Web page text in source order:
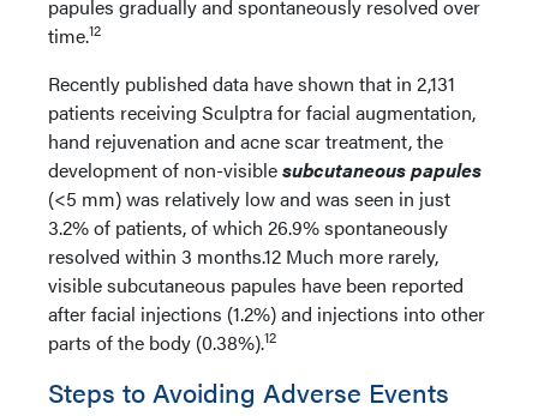
papules gradually and spontaneously resolved over
time.12
Recently published data have shown that in 2,131
patients receiving Sculptra for facial augmentation,
hand rejuvenation and acne scar treatment, the
development of non-visiblesubcutaneous papules
(<5 mm) was relatively low and was seen in just
3.2% of patients, of which 26.9% spontaneously
resolved within 3 months.12 Much more rarely,
visible subcutaneous papules have been reported
after facial injections (1.2%) and injections into other
parts of the body (0.38%).12
Steps to Avoiding Adverse Events